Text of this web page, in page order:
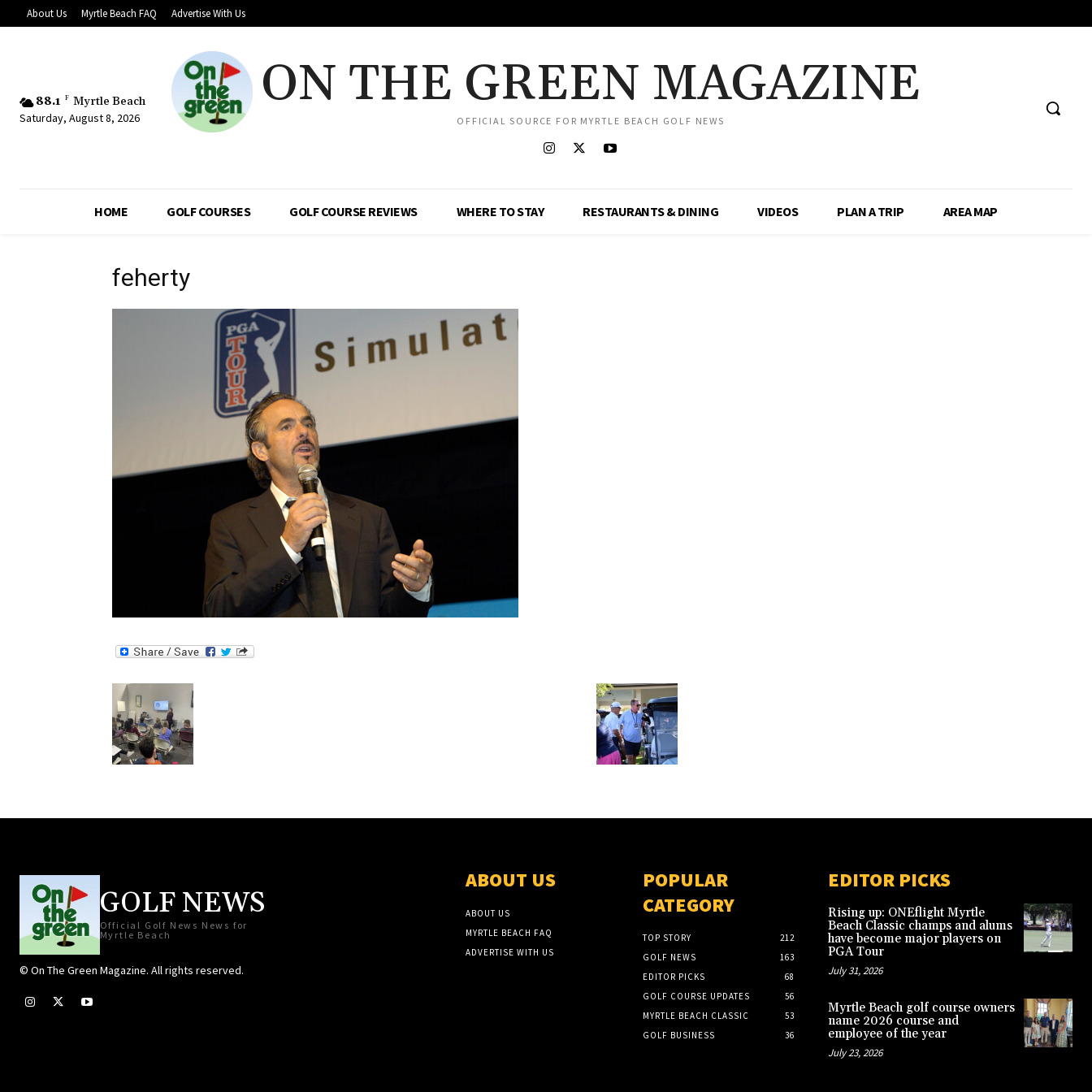
About Us Myrtle Beach FAQ Advertise With Us
88.1 F Myrtle Beach
Saturday, August 8, 2026
ON THE GREEN MAGAZINE
OFFICIAL SOURCE FOR MYRTLE BEACH GOLF NEWS
HOME GOLF COURSES GOLF COURSE REVIEWS WHERE TO STAY RESTAURANTS & DINING VIDEOS PLAN A TRIP AREA MAP
feherty
GOLF NEWS
Official Golf News News for
Myrtle Beach
© On The Green Magazine. All rights reserved.
ABOUT US
ABOUT US
MYRTLE BEACH FAQ
ADVERTISE WITH US
POPULAR
CATEGORY
TOP STORY
212
GOLF NEWS
163
EDITOR PICKS
68
GOLF COURSE UPDATES
56
MYRTLE BEACH CLASSIC
53
GOLF BUSINESS
36
EDITOR PICKS
Rising up: ONEflight Myrtle
Beach Classic champs and alums
have become major players on
PGA Tour
July 31, 2026
Myrtle Beach golf course owners
name 2026 course and
employee of the year
July 23, 2026